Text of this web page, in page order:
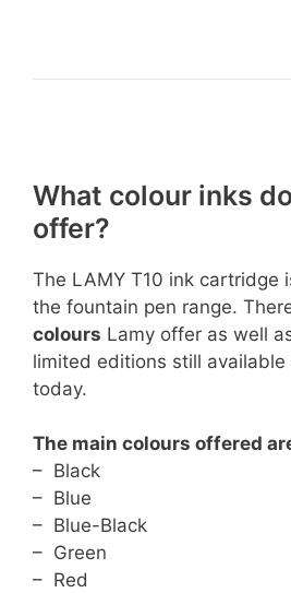
What colour inks
offer?
The LAMY T10 ink cartridge
the fountain pen range.
colours Lamy offer as well
limited editions still
today.
The main colours offered
– Black
– Blue
– Blue-Black
– Green
– Red